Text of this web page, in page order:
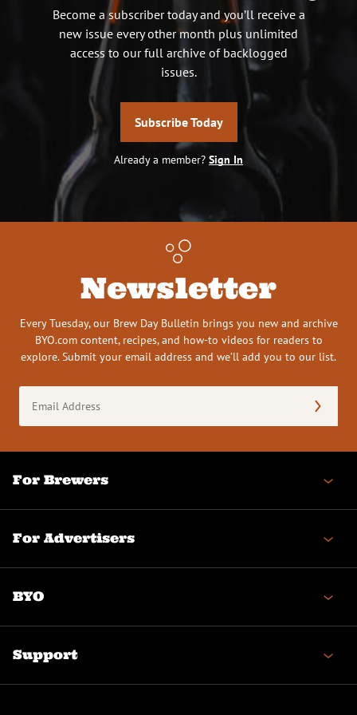
Become a subscriber today and you’ll receive a
new issue every other month plus unlimited
access to our full archive of backlogged
issues.
Subscribe Today
Already a member? Sign In
Newsletter
Every Tuesday, our Brew Day Bulletin brings you new and archive
BYO.com content, recipes, and how-to videos for readers to
explore. Submit your email address and we’ll add you to our list.
Address
(Required)
For Brewers
For Advertisers
BYO
Support